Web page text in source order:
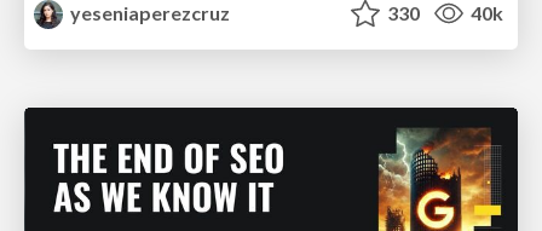
yeseniaperezcruz
330 40k